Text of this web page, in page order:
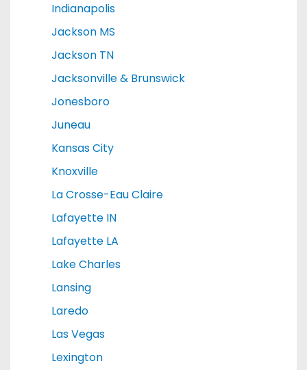
Indianapolis
Jackson MS
Jackson TN
Jacksonville & Brunswick
Jonesboro
Juneau
Kansas City
Knoxville
La Crosse-Eau Claire
Lafayette IN
Lafayette LA
Lake Charles
Lansing
Laredo
Las Vegas
Lexington